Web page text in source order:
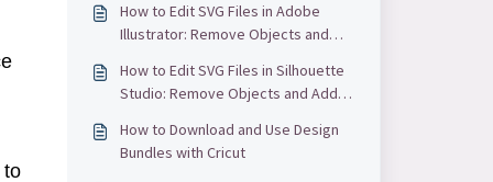
to
How to Edit SVG Files in Adobe
Illustrator: Remove Objects and
How to Edit SVG Files in Silhouette
Studio: Remove Objects and Add
How to Download and Use Design
Bundles with Cricut